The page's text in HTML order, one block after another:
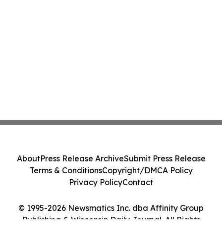
© 1995-2026 Newsmatics Inc. dba Affinity Group
Publishing & Wisconsin Daily Journal. All Rights
AboutPress Release ArchiveSubmit Press Release
Terms & ConditionsCopyright/DMCA Policy
Privacy PolicyContact